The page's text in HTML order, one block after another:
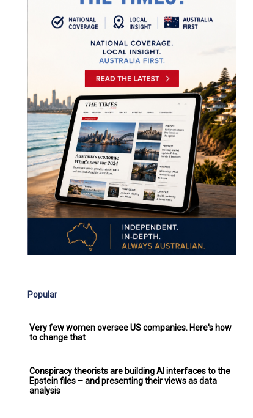
Popular
Very few women oversee US companies. Here's how
to change that
Conspiracy theorists are building AI interfaces to the
Epstein files – and presenting their views as data
analysis